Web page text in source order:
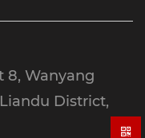
8, Wanyang
District,